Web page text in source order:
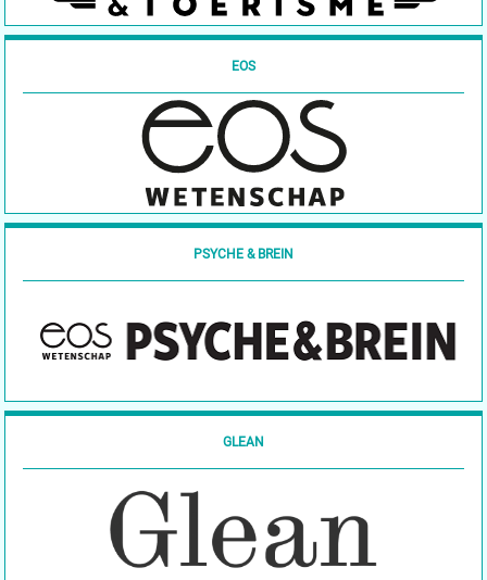
EOS
PSYCHE & BREIN
GLEAN